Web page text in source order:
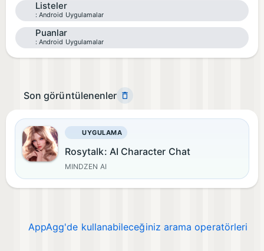
Listeler
Android Uygulamalar
Puanlar
Android Uygulamalar
Son görüntülenenler
UYGULAMA
Rosytalk: AI Character Chat
MINDZEN AI
AppAgg'de kullanabileceğiniz arama operatörleri